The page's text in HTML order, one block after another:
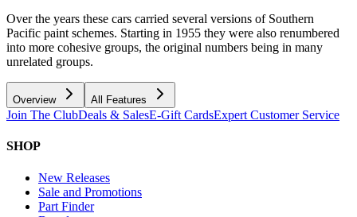
Over the years these cars carried several versions of Southern
Pacific paint schemes. Starting in 1955 they were also renumbered
into more cohesive groups, the original numbers being in many
unrelated groups.
Overview All Features
Join The ClubDeals & SalesE-Gift CardsExpert Customer Service
SHOP
New Releases
Sale and Promotions
Part Finder